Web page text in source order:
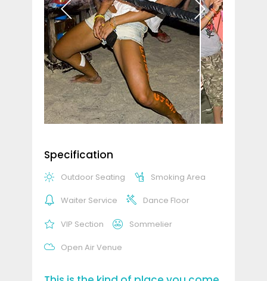
Specification
Outdoor Seating Smoking Area
Waiter Service Dance Floor
VIP Section Sommelier
Open Air Venue